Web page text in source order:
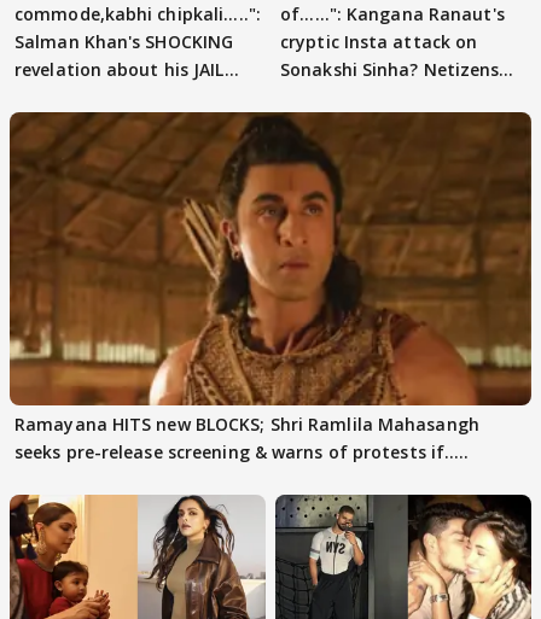
commode,kabhi chipkali.....":
Salman Khan's SHOCKING
revelation about his JAIL
of......": Kangana Ranaut's
cryptic Insta attack on
Sonakshi Sinha? Netizens
Ramayana HITS new BLOCKS; Shri Ramlila Mahasangh
seeks pre-release screening & warns of protests if.....